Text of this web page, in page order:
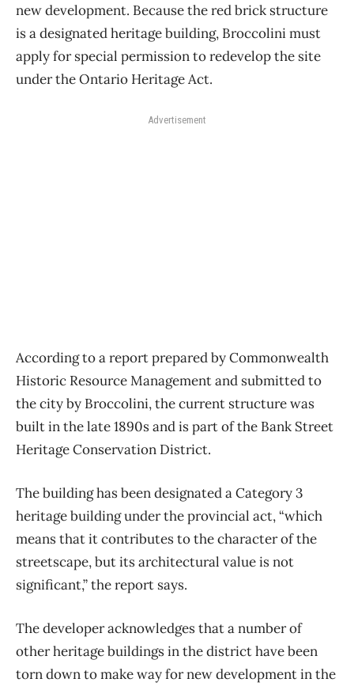
new development. Because the red brick structure
is a designated heritage building, Broccolini must
apply for special permission to redevelop the site
under the Ontario Heritage Act.
Advertisement
According to a report prepared by Commonwealth
Historic Resource Management and submitted to
the city by Broccolini, the current structure was
built in the late 1890s and is part of the Bank Street
Heritage Conservation District.
The building has been designated a Category 3
heritage building under the provincial act, “which
means that it contributes to the character of the
streetscape, but its architectural value is not
significant,” the report says.
The developer acknowledges that a number of
other heritage buildings in the district have been
torn down to make way for new development in the